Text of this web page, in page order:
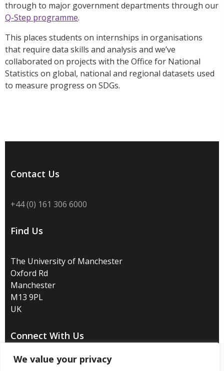
We value your privacy
through to major government departments through our
Q-Step programme.
This places students on internships in organisations
that require data skills and analysis and we’ve
collaborated on projects with the Office for National
Statistics on global, national and regional datasets used
to measure progress on SDGs.
Contact Us
+44 (0) 161 306 6000
Find Us
The University of Manchester
Oxford Rd
Manchester
M13 9PL
UK
Connect With Us